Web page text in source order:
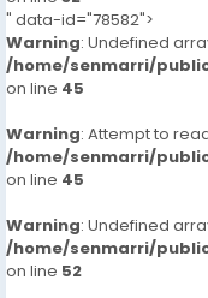
" data-id="78582">
Warning: Undefined
/home/senmarri/
on line 45
Warning: Attempt to
/home/senmarri/
on line 45
Warning: Undefined
/home/senmarri/
on line 52